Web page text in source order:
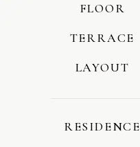
FLOOR
TERRACE
LAYOUT
RESIDENCE